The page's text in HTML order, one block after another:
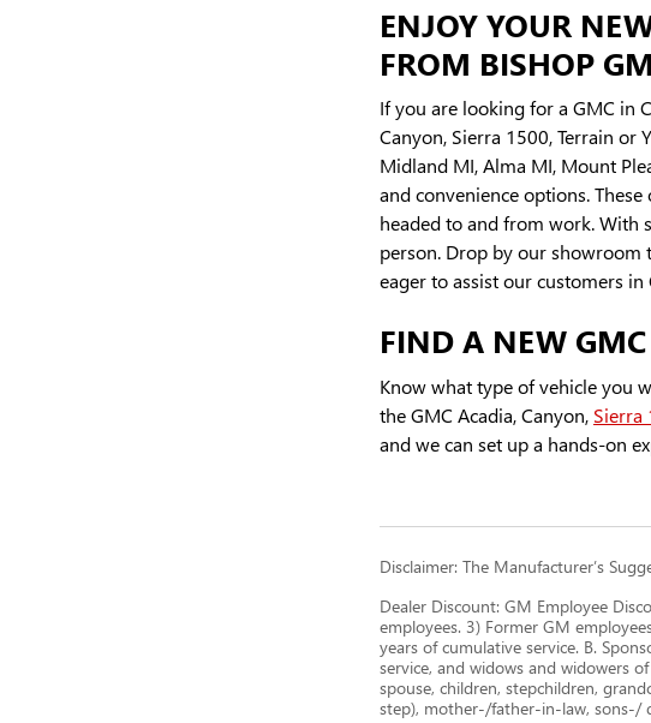
ENJOY YOUR
FROM BISHOP
If you are looking for a GMC in
Canyon, Sierra 1500, Terrain
Midland MI, Alma MI, Mount
and convenience options.
headed to and from work. With
person. Drop by our showroom
eager to assist our customers
FIND A NEW
Know what type of vehicle you
the GMC Acadia, Canyon, Sierra
and we can set up a hands-on
Disclaimer: The Manufacturer’s
Dealer Discount: GM Employee
employees. 3) Former GM
years of cumulative service. B.
service, and widows and widowers
spouse, children, stepchildren,
step), mother-/father-in-law, sons-/